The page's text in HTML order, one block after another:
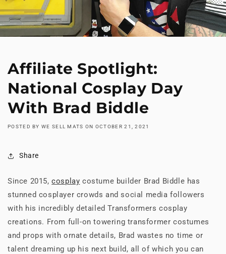
Affiliate Spotlight:
National Cosplay Day
With Brad Biddle
POSTED BY WE SELL MATS ON OCTOBER 21, 2021
Share
Since 2015, cosplay costume builder Brad Biddle has
stunned cosplayer crowds and social media followers
with his incredibly detailed Transformers cosplay
creations. From full-on towering transformer costumes
and props with ornate details, Brad wastes no time or
talent dreaming up his next build, all of which you can